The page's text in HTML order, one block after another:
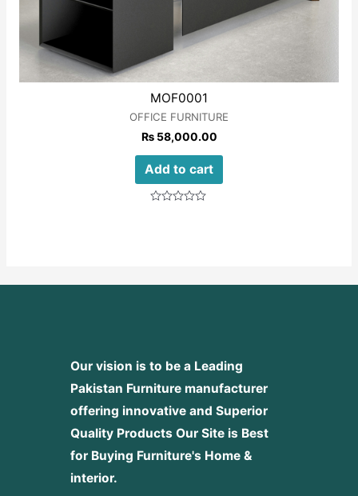
MOF0001
OFFICE FURNITURE
₨58,000.00
Add to cart
Our vision is to be a Leading
Pakistan Furniture manufacturer
offering innovative and Superior
Quality Products Our Site is Best
for Buying Furniture's Home &
interior.